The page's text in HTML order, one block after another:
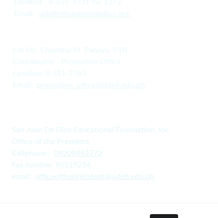
San Juan De Dios Educational Foundation, Inc.
Office of the President
Cellphone : 09209442772
Fax number: 85519214
email: officeofthepresident@sjdefi.edu.ph